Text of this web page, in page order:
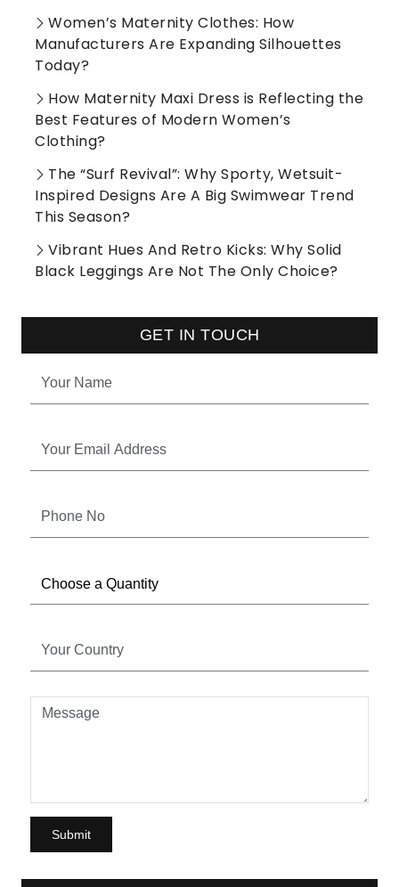
Women’s Maternity Clothes: How
Manufacturers Are Expanding Silhouettes
Today?
How Maternity Maxi Dress is Reflecting the
Best Features of Modern Women’s
Clothing?
The “Surf Revival”: Why Sporty, Wetsuit-
Inspired Designs Are A Big Swimwear Trend
This Season?
Vibrant Hues And Retro Kicks: Why Solid
Black Leggings Are Not The Only Choice?
GET IN TOUCH